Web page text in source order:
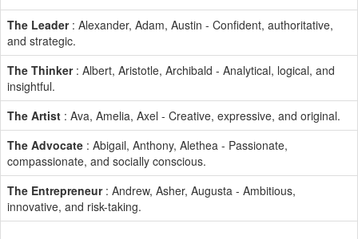
The Leader: Alexander, Adam, Austin - Confident, authoritative,
and strategic.
The Thinker: Albert, Aristotle, Archibald - Analytical, logical, and
insightful.
The Artist : Ava, Amelia, Axel - Creative, expressive, and original.
The Advocate : Abigail, Anthony, Alethea - Passionate,
compassionate, and socially conscious.
The Entrepreneur: Andrew, Asher, Augusta - Ambitious,
innovative, and risk-taking.